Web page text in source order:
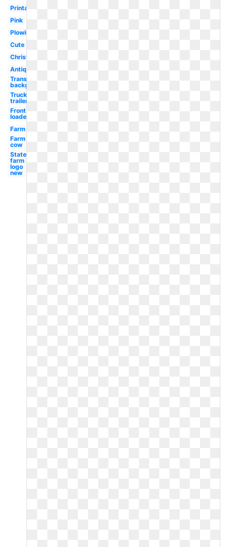
Printable
Pink
Plowing
Cute
Christmas
Antique
Transparent
background
Truck
trailer
Front
loader
Farm
Farm
cow
State
farm
logo
new